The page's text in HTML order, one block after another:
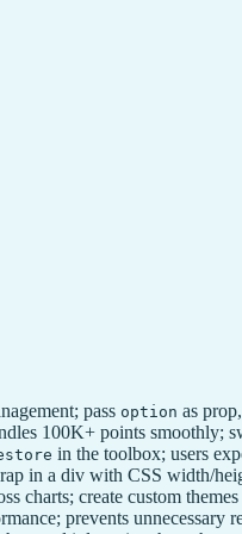
pass option as
100K+ points smoothly;
in the toolbox; users
in a div with CSS width/
charts; create custom themes
prevents unnecessary